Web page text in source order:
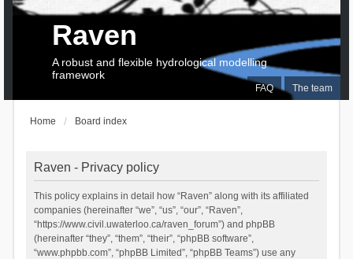
FAQ The team
Raven
A robust and flexible hydrological modelling
framework
Home Board index
Raven - Privacy policy
This policy explains in detail how “Raven” along with its affiliated
companies (hereinafter “we”, “us”, “our”, “Raven”,
“https://www.civil.uwaterloo.ca/raven_forum”) and phpBB
(hereinafter “they”, “them”, “their”, “phpBB software”,
“www.phpbb.com”, “phpBB Limited”, “phpBB Teams”) use any